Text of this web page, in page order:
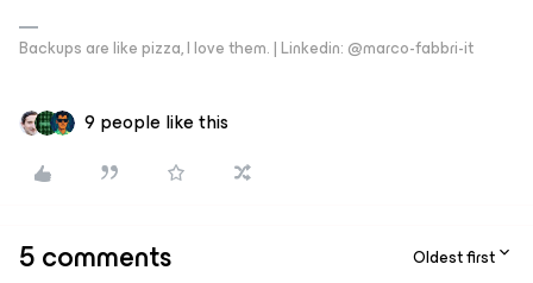
Backups are like pizza, I love them. | Linkedin: @marco-fabbri-it
9 people like this
5 comments Oldest first